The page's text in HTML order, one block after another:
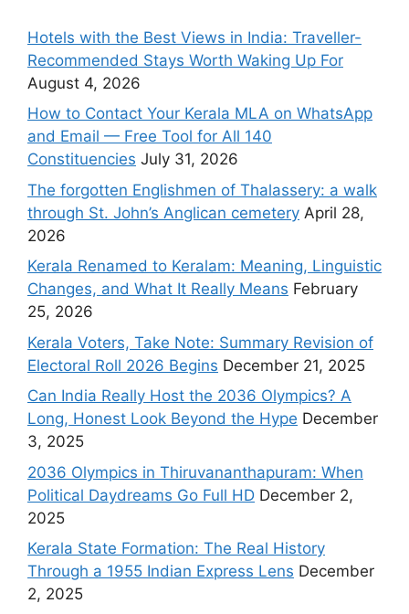
Hotels with the Best Views in India: Traveller-
Recommended Stays Worth Waking Up For
August 4, 2026
How to Contact Your Kerala MLA on WhatsApp
and Email — Free Tool for All 140
Constituencies July 31, 2026
The forgotten Englishmen of Thalassery: a walk
through St. John’s Anglican cemetery April 28,
2026
Kerala Renamed to Keralam: Meaning, Linguistic
Changes, and What It Really Means February
25, 2026
Kerala Voters, Take Note: Summary Revision of
Electoral Roll 2026 Begins December 21, 2025
Can India Really Host the 2036 Olympics? A
Long, Honest Look Beyond the Hype December
3, 2025
2036 Olympics in Thiruvananthapuram: When
Political Daydreams Go Full HD December 2,
2025
Kerala State Formation: The Real History
Through a 1955 Indian Express Lens December
2, 2025